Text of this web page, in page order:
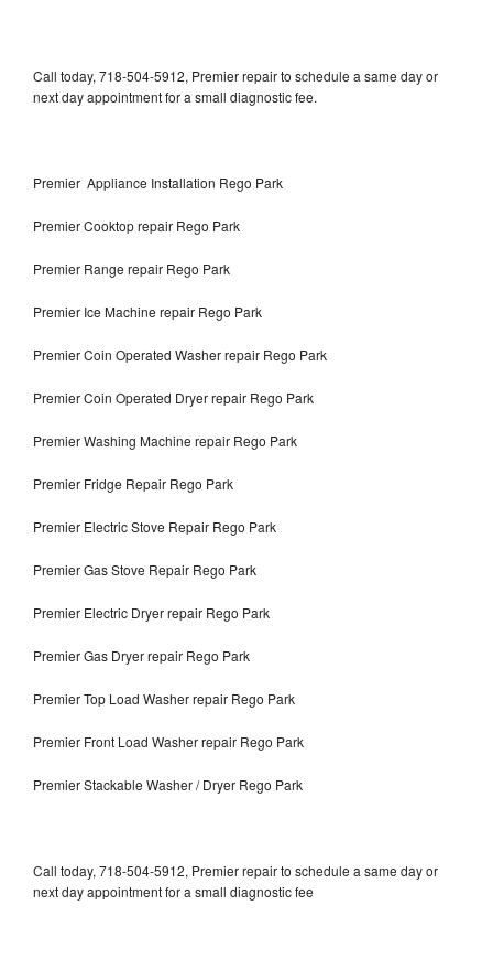
Call today, 718-504-5912, Premier repair to schedule a same day or
next day appointment for a small diagnostic fee.
Premier Appliance Installation Rego Park
Premier Cooktop repair Rego Park
Premier Range repair Rego Park
Premier Ice Machine repair Rego Park
Premier Coin Operated Washer repair Rego Park
Premier Coin Operated Dryer repair Rego Park
Premier Washing Machine repair Rego Park
Premier Fridge Repair Rego Park
Premier Electric Stove Repair Rego Park
Premier Gas Stove Repair Rego Park
Premier Electric Dryer repair Rego Park
Premier Gas Dryer repair Rego Park
Premier Top Load Washer repair Rego Park
Premier Front Load Washer repair Rego Park
Premier Stackable Washer / Dryer Rego Park
Call today, 718-504-5912, Premier repair to schedule a same day or
next day appointment for a small diagnostic fee